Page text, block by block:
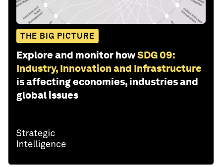
THE BIG PICTURE
Explore and monitor howSDG 09:
Industry, Innovation and Infrastructure
is affecting economies, industries and
global issues